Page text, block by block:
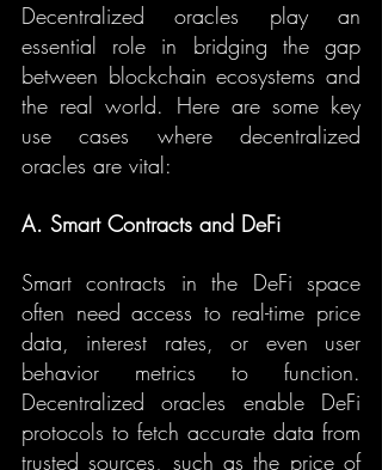
Decentralized oracles play an
essential role in bridging the gap
between blockchain ecosystems and
the real world. Here are some key
use cases where decentralized
oracles are vital:
A. Smart Contracts and DeFi
Smart contracts in the DeFi space
often need access to real-time price
data, interest rates, or even user
behavior metrics to function.
Decentralized oracles enable DeFi
protocols to fetch accurate data from
trusted sources, such as the price of